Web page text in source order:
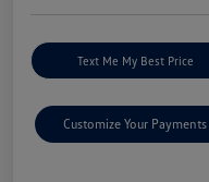
Text Me My Best Price
Customize Your Payments